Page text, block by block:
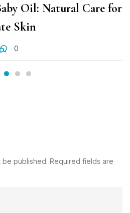
Oil: Natural Care for
Skin
0
be published. Required fields are